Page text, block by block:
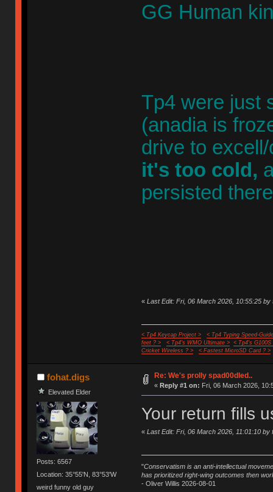
GG Human
Tp4 were just
(anadia is
drive to
it's too cold,
persisted
« Last Edit: Fri, 06 March 2026, 10:55:25 by
< Tp4 Keycap Project >
< Tp4 Typing Speed-
feet ? >
< Tp4's WMO Ultimate >
< Tp4's G100S
Cricket Wireless ? >
< Fastest MicroSD Card ? >
fohat.digs
Elevated Elder
Posts: 6567
Location: 35°55'N, 83°53'W
weird funny old guy
Re: We's prolly spad00dled..
« Reply #1 on: Fri, 06 March 2026,
Your return fills
« Last Edit: Fri, 06 March 2026, 11:01:10 by
"Conservatism is an anti-intellectual
has prioritized right-wing outcomes then
- Oliver Willis 2026-08-01